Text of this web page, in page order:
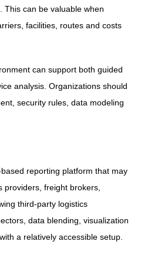
This can be valuable when
facilities, routes and costs
can support both guided
analysis. Organizations should
security rules, data modeling
reporting platform that may
providers, freight brokers,
third-party logistics
data blending, visualization
a relatively accessible setup.